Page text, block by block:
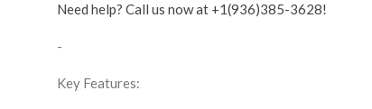
Need help? Call us now at +1(936)385-3628!
-
Key Features: